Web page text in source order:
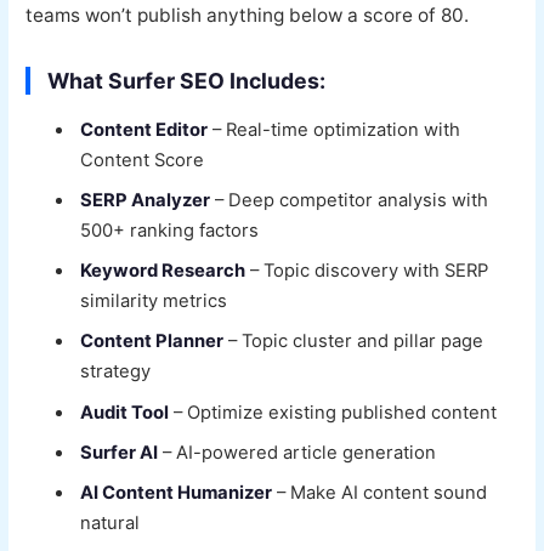
teams won’t publish anything below a score of 80.
What Surfer SEO Includes:
Content Editor – Real-time optimization with
Content Score
SERP Analyzer – Deep competitor analysis with
500+ ranking factors
Keyword Research – Topic discovery with SERP
similarity metrics
Content Planner – Topic cluster and pillar page
strategy
Audit Tool – Optimize existing published content
Surfer AI – AI-powered article generation
AI Content Humanizer – Make AI content sound
natural